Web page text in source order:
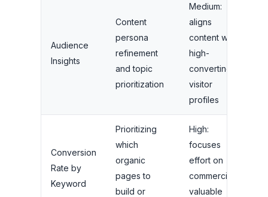
Audience
Insights
Content
persona
refinement
and topic
prioritization
Medium:
aligns
content with
high-
converting
visitor
profiles
Conversion
Rate by
Keyword
Prioritizing
which
organic
pages to
build or
High:
focuses
effort on
commercially
valuable